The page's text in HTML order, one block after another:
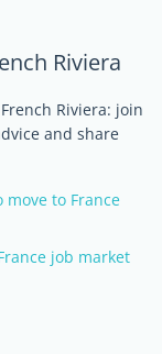
Riviera
Riviera: join
and share
to France
job market